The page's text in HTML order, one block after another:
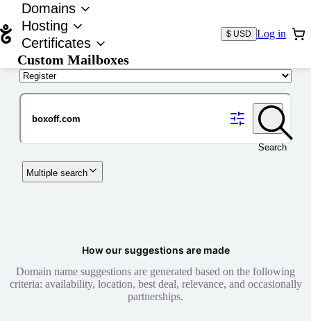
Domains
Hosting
Certificates
Custom Mailboxes
$ USD Log in
Search
Multiple search
How our suggestions are made
Domain name suggestions are generated based on the following
criteria: availability, location, best deal, relevance, and occasionally
partnerships.